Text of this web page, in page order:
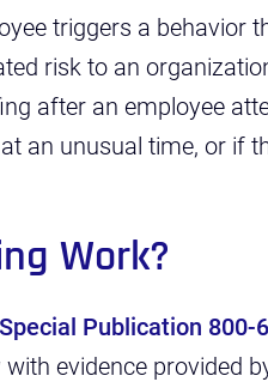
triggers a behavior
risk to an
after an employee
an unusual time, or if
Work?
Special Publication 800-
evidence provided